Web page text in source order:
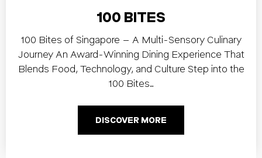
100 BITES
100 Bites of Singapore – A Multi-Sensory Culinary
Journey An Award-Winning Dining Experience That
Blends Food, Technology, and Culture Step into the
100 Bites…
DISCOVER MORE